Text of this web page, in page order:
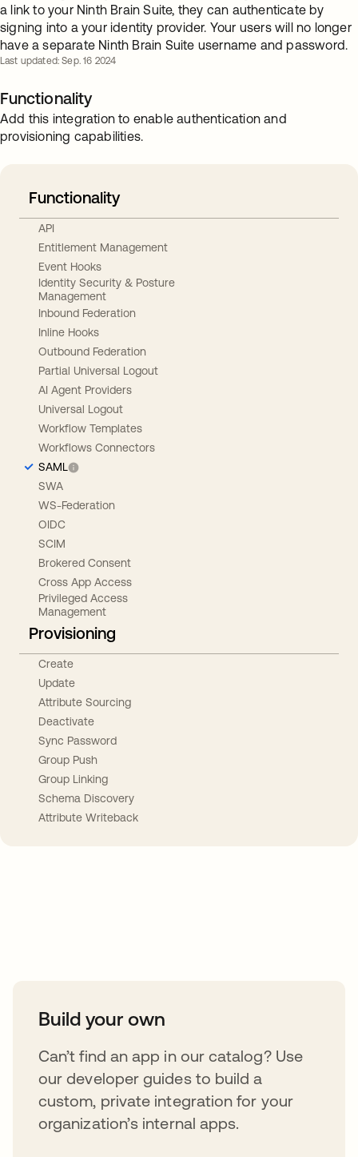
a link to your Ninth Brain Suite, they can authenticate by
signing into a your identity provider. Your users will no longer
have a separate Ninth Brain Suite username and password.
Last updated: Sep. 16 2024
Functionality
Add this integration to enable authentication and
provisioning capabilities.
Functionality
API
Entitlement Management
Event Hooks
Identity Security & Posture
Management
Inbound Federation
Inline Hooks
Outbound Federation
Partial Universal Logout
AI Agent Providers
Universal Logout
Workflow Templates
Workflows Connectors
SAML
SWA
WS-Federation
OIDC
SCIM
Brokered Consent
Cross App Access
Privileged Access
Management
Provisioning
Create
Update
Attribute Sourcing
Deactivate
Sync Password
Group Push
Group Linking
Schema Discovery
Attribute Writeback
Build your own
Can’t find an app in our catalog? Use
our developer guides to build a
custom, private integration for your
organization’s internal apps.